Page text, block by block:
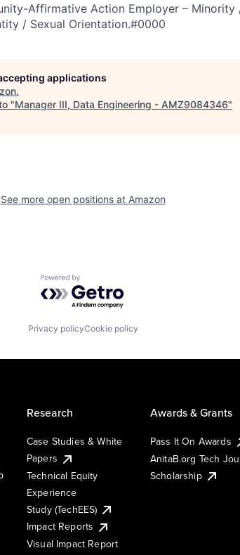
Affirmative Action Employer – Minority
/ Sexual Orientation.#0000
applications
.
"Manager III, Data Engineering - AMZ9084346"
See more open positions at Amazon
Powered by Getro.com
Privacy policyCookie policy
Research
Case Studies & White
Papers
Technical Equity
Experience
Study (TechEES)
Impact Reports
Visual Impact Report
Awards & Grants
Pass It On Awards
AnitaB.org Tech
Scholarship